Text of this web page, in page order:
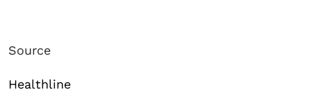
Source
Healthline